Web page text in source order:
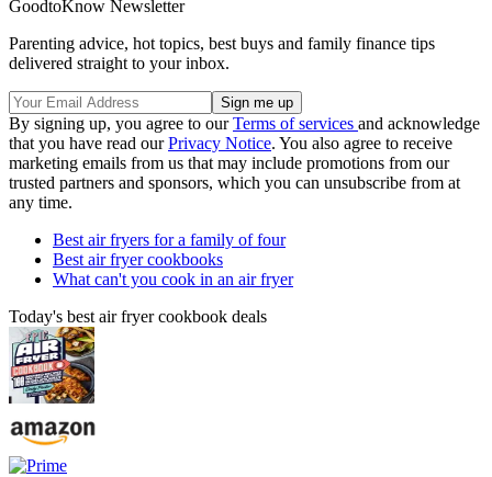
GoodtoKnow Newsletter
Parenting advice, hot topics, best buys and family finance tips
delivered straight to your inbox.
By signing up, you agree to ourTerms of services and acknowledge
that you have read ourPrivacy Notice. You also agree to receive
marketing emails from us that may include promotions from our
trusted partners and sponsors, which you can unsubscribe from at
any time.
Best air fryers for a family of four
Best air fryer cookbooks
What can't you cook in an air fryer
Today's best air fryer cookbook deals